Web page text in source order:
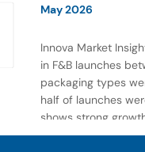
May 2026
Innova Market
in F&B launches
packaging types
half of launches
shows strong
claim, as reusable